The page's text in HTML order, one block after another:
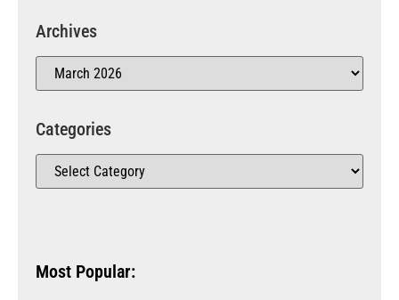
Archives
Categories
Most Popular: